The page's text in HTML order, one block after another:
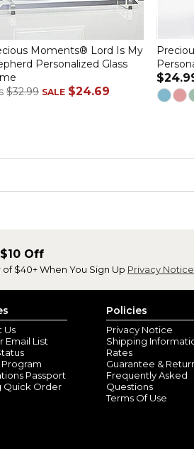
Moments® Lord Is My
Personalized Glass
$32.99 SALE $24.69
Off
$40+ When You Sign Up Privacy Notice
Us
Email List
Passport
Quick Order
Policies
Privacy Notice
Shipping
Rates
Guarantee &
Frequently Asked
Questions
Terms Of Use